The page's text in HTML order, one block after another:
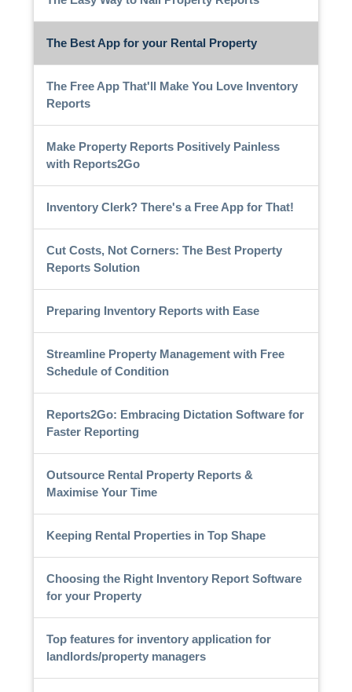
The Best App for your Rental Property
The Free App That'll Make You Love Inventory
Reports
Make Property Reports Positively Painless
with Reports2Go
Inventory Clerk? There's a Free App for That!
Cut Costs, Not Corners: The Best Property
Reports Solution
Preparing Inventory Reports with Ease
Streamline Property Management with Free
Schedule of Condition
Reports2Go: Embracing Dictation Software for
Faster Reporting
Outsource Rental Property Reports &
Maximise Your Time
Keeping Rental Properties in Top Shape
Choosing the Right Inventory Report Software
for your Property
Top features for inventory application for
landlords/property managers